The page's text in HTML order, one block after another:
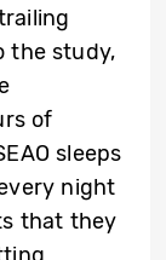
the study,
of
sleeps
night
that they